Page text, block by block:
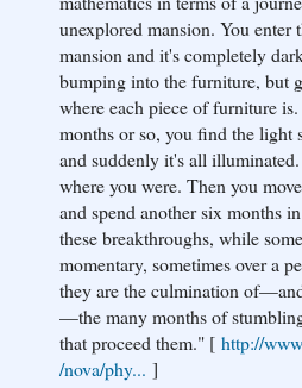
unexplored mansion. You enter
mansion and it's completely
bumping into the furniture, but
where each piece of furniture
months or so, you find the light
and suddenly it's all
where you were. Then you
and spend another six months
these breakthroughs, while
momentary, sometimes over a
they are the culmination
—the many months of
that proceed them." [ http://
/nova/phy... ]